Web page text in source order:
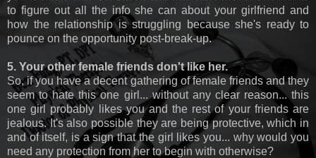
to figure out all the info she can about your girlfriend and
how the relationship is struggling because she's ready to
pounce on the opportunity post-break-up.
5. Your other female friends don't like her.
So, if you have a decent gathering of female friends and they
seem to hate this one girl... without any clear reason... this
one girl probably likes you and the rest of your friends are
jealous. It's also possible they are being protective, which in
and of itself, is a sign that the girl likes you... why would you
need any protection from her to begin with otherwise?